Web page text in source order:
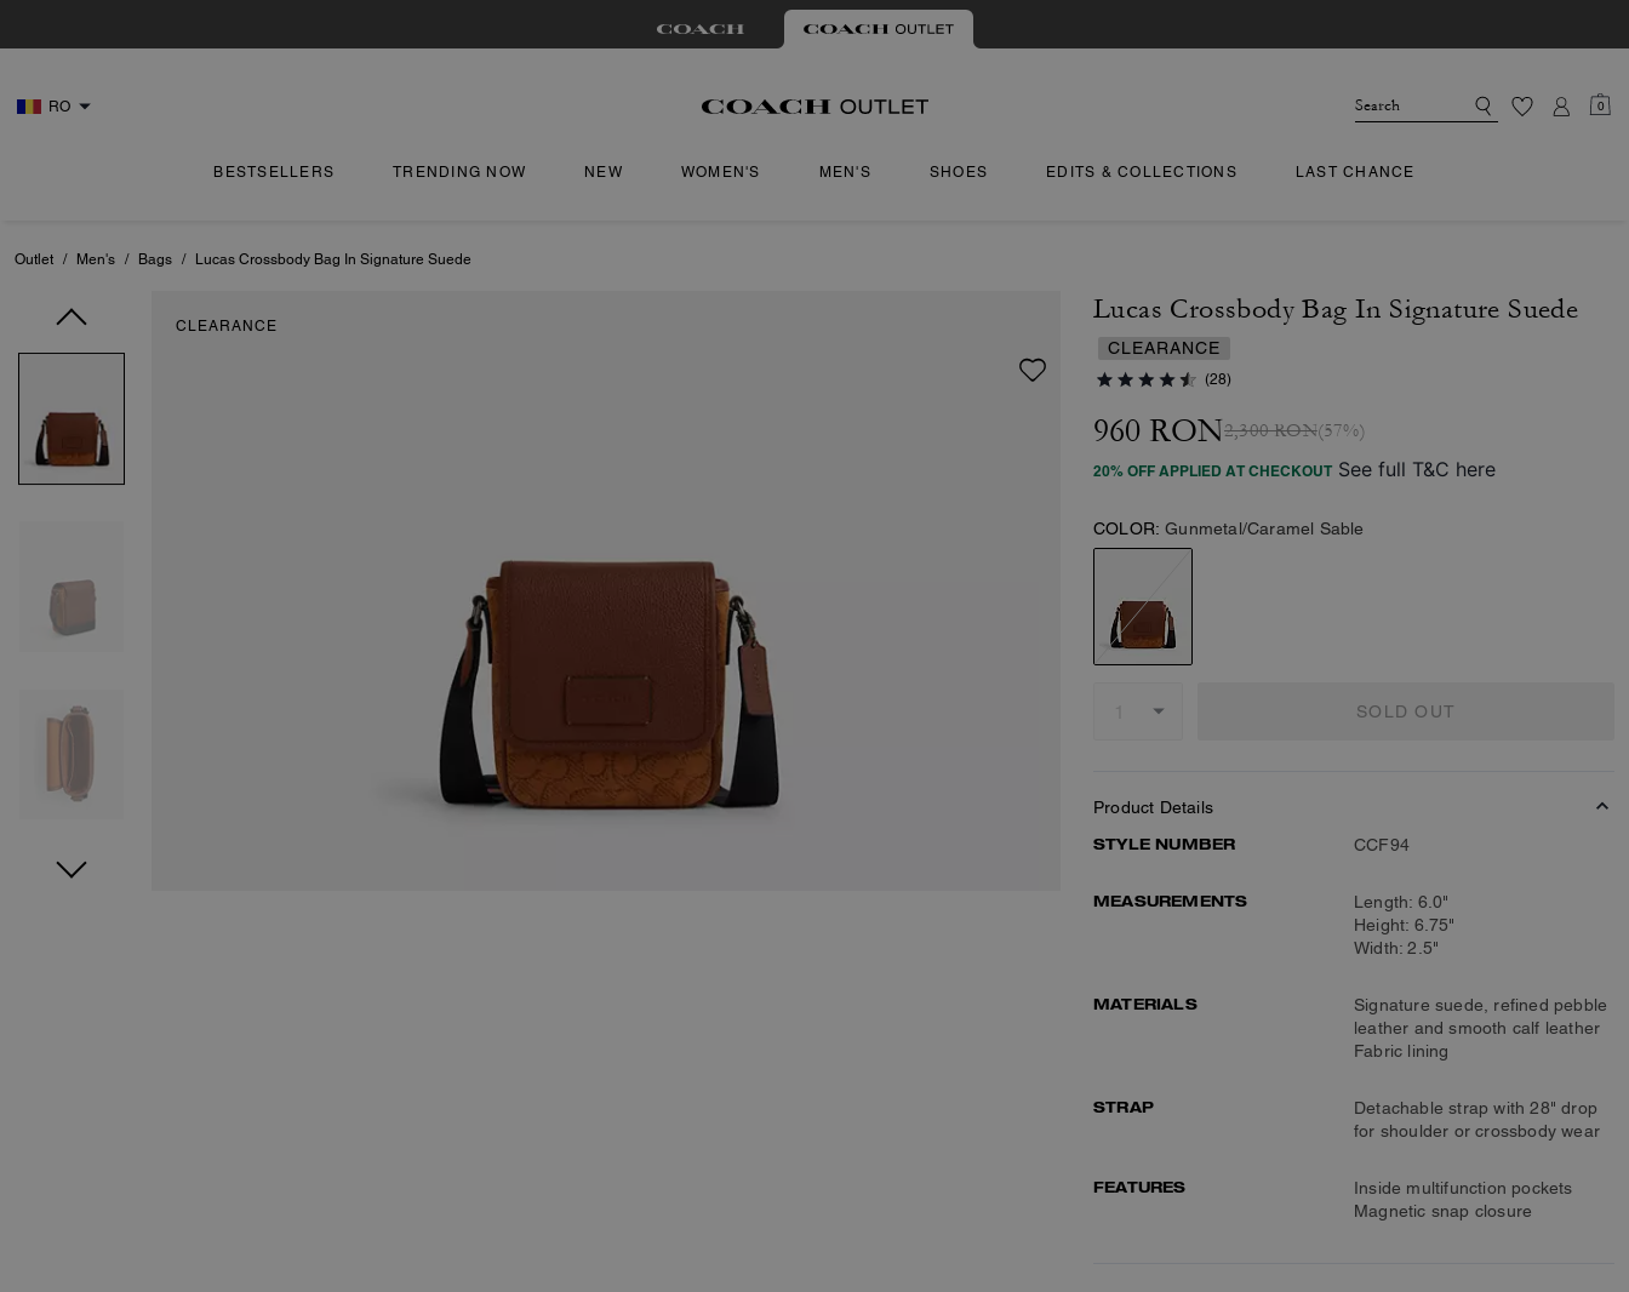
RO 0
BESTSELLERS TRENDING NOW NEW WOMEN'S MEN'S SHOES EDITS & COLLECTIONS LAST CHANCE
Outlet / Men's / Bags / Lucas Crossbody Bag In Signature Suede
CLEARANCE
Lucas Crossbody Bag In Signature Suede
CLEARANCE
(28)
960 RON2,300 RON(57%)
20% OFF APPLIED AT CHECKOUT See full T&C here
COLOR: Gunmetal/Caramel Sable
SOLD OUT
Product Details
STYLE NUMBER
CCF94
MEASUREMENTS
Length: 6.0"
Height: 6.75"
Width: 2.5"
MATERIALS
Signature suede, refined pebble
leather and smooth calf leather
Fabric lining
STRAP
Detachable strap with 28" drop
for shoulder or crossbody wear
FEATURES
Inside multifunction pockets
Magnetic snap closure